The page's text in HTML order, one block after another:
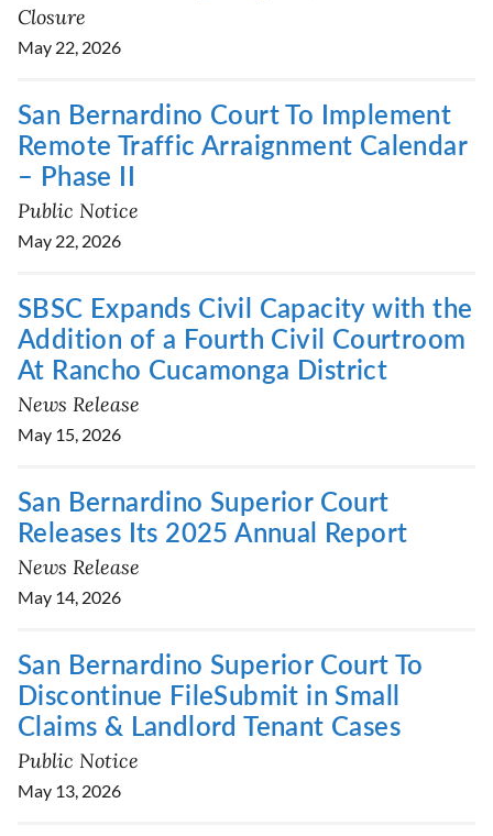
Closure
May 22, 2026
San Bernardino Court To Implement
Remote Traffic Arraignment Calendar
– Phase II
Public Notice
May 22, 2026
SBSC Expands Civil Capacity with the
Addition of a Fourth Civil Courtroom
At Rancho Cucamonga District
News Release
May 15, 2026
San Bernardino Superior Court
Releases Its 2025 Annual Report
News Release
May 14, 2026
San Bernardino Superior Court To
Discontinue FileSubmit in Small
Claims & Landlord Tenant Cases
Public Notice
May 13, 2026